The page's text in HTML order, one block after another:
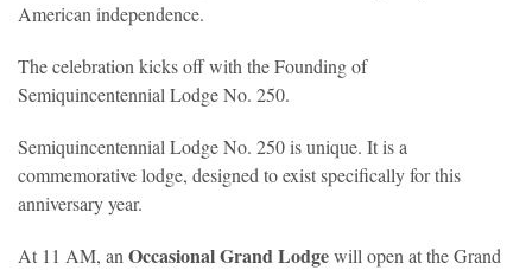
American independence.
The celebration kicks off with the Founding of
Semiquincentennial Lodge No. 250.
Semiquincentennial Lodge No. 250 is unique. It is a
commemorative lodge, designed to exist specifically for this
anniversary year.
At 11 AM, an Occasional Grand Lodgewill open at the Grand